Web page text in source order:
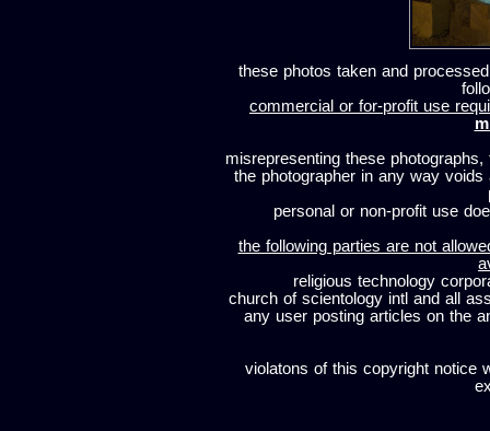
these photos taken and
commercial or for-profit use
misrepresenting these
the photographer in any way
personal or non-profit use
the following parties are not
religious technology
church of scientology intl and all
any user posting articles on the
violatons of this copyright notice